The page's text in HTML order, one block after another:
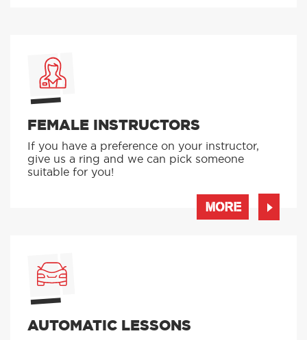
FEMALE INSTRUCTORS
If you have a preference on your instructor,
give us a ring and we can pick someone
suitable for you!
MORE
AUTOMATIC LESSONS